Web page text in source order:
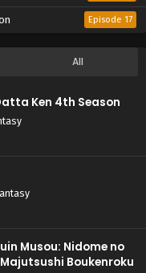
Episode 17
All
Ken 4th Season
Musou: Nidome no
Boukenroku